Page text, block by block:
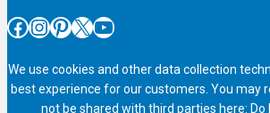
Facebook InstagramPinterest X YouTube
We use cookies and other data collection
best experience for our customers. You may
not be shared with third parties here: Do